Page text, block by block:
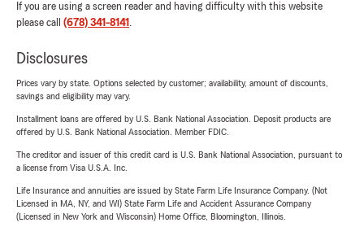
If you are using a screen reader and having difficulty with this website
please call (678) 341-8141 .
Disclosures
Prices vary by state. Options selected by customer; availability, amount of discounts,
savings and eligibility may vary.
Installment loans are offered by U.S. Bank National Association. Deposit products are
offered by U.S. Bank National Association. Member FDIC.
The creditor and issuer of this credit card is U.S. Bank National Association, pursuant to
a license from Visa U.S.A. Inc.
Life Insurance and annuities are issued by State Farm Life Insurance Company. (Not
Licensed in MA, NY, and WI) State Farm Life and Accident Assurance Company
(Licensed in New York and Wisconsin) Home Office, Bloomington, Illinois.